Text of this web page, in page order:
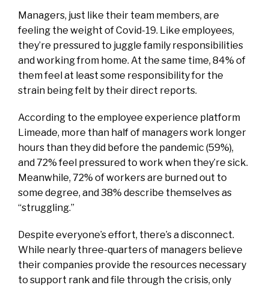
Managers, just like their team members, are
feeling the weight of Covid-19. Like employees,
they’re pressured to juggle family responsibilities
and working from home. At the same time, 84% of
them feel at least some responsibility for the
strain being felt by their direct reports.
According to the employee experience platform
Limeade, more than half of managers work longer
hours than they did before the pandemic (59%),
and 72% feel pressured to work when they’re sick.
Meanwhile, 72% of workers are burned out to
some degree, and 38% describe themselves as
“struggling.”
Despite everyone’s effort, there’s a disconnect.
While nearly three-quarters of managers believe
their companies provide the resources necessary
to support rank and file through the crisis, only